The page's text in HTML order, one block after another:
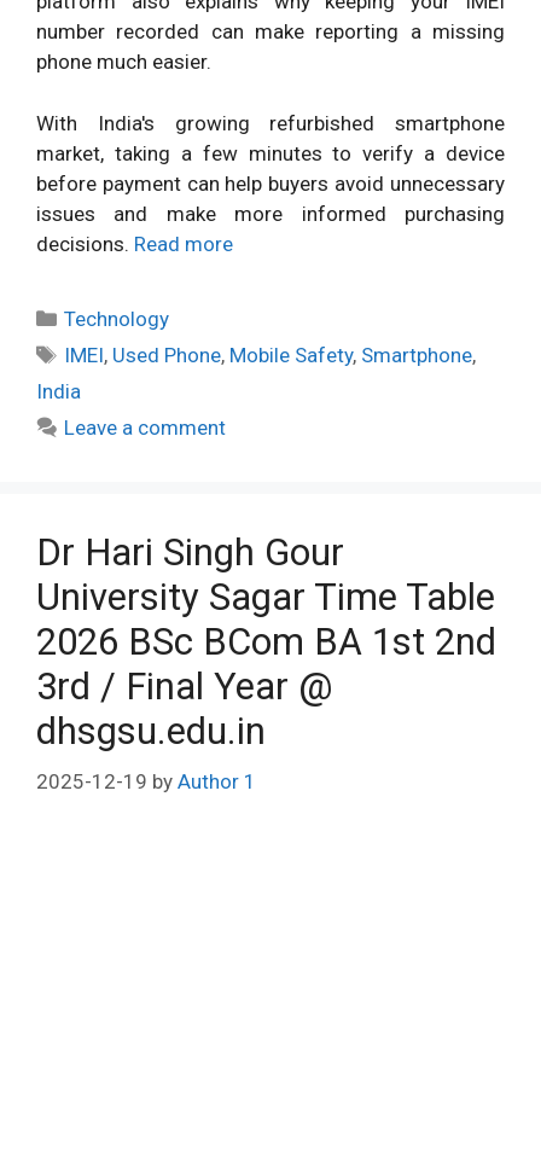
number recorded can make reporting a missing
phone much easier.
With India's growing refurbished smartphone
market, taking a few minutes to verify a device
before payment can help buyers avoid unnecessary
issues and make more informed purchasing
decisions. Read more
Categories
Technology
Tags
IMEI, Used Phone, Mobile Safety, Smartphone,
India
Leave a comment
Dr Hari Singh Gour
University Sagar Time Table
2026 BSc BCom BA 1st 2nd
3rd / Final Year @
dhsgsu.edu.in
2025-12-19 by Author 1